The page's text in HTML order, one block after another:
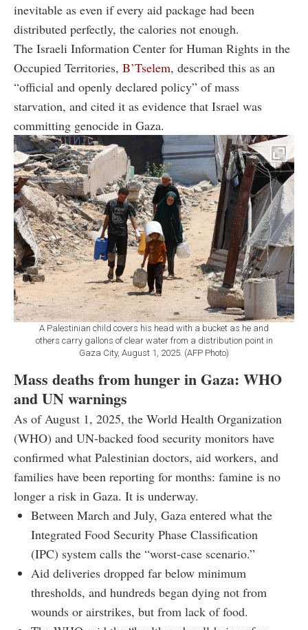
inevitable as even if every aid package had been
distributed perfectly, the calories not enough.
The Israeli Information Center for Human Rights in the
Occupied Territories, B’Tselem, described this as an
“official and openly declared policy” of mass
starvation, and cited it as evidence that Israel was
committing genocide in Gaza.
A Palestinian child covers his head with a bucket as he and
others carry gallons of clear water from a distribution point in
Gaza City, August 1, 2025. (AFP Photo)
Mass deaths from hunger in Gaza: WHO
and UN warnings
As of August 1, 2025, the World Health Organization
(WHO) and UN-backed food security monitors have
confirmed what Palestinian doctors, aid workers, and
families have been reporting for months: famine is no
longer a risk in Gaza. It is underway.
Between March and July, Gaza entered what the
Integrated Food Security Phase Classification
(IPC) system calls the “worst-case scenario.”
Aid deliveries dropped far below minimum
thresholds, and hundreds began dying not from
wounds or airstrikes, but from lack of food.